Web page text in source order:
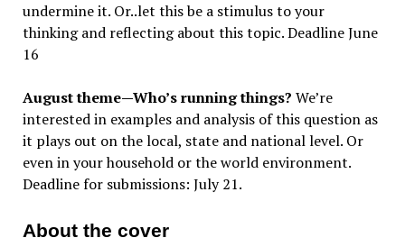
undermine it. Or..let this be a stimulus to your
thinking and reflecting about this topic. Deadline June
16
August theme—Who’s running things? We’re
interested in examples and analysis of this question as
it plays out on the local, state and national level. Or
even in your household or the world environment.
Deadline for submissions: July 21.
About the cover